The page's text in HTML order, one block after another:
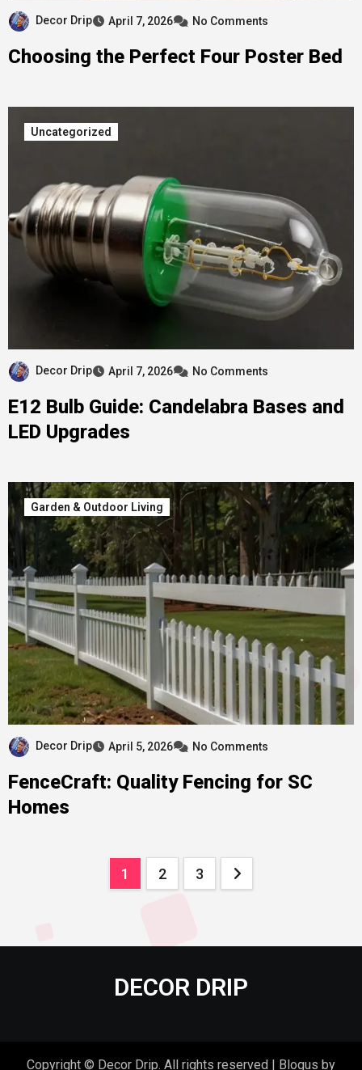
Decor Drip April 7, 2026 No Comments
Choosing the Perfect Four Poster Bed
Uncategorized
Decor Drip April 7, 2026 No Comments
E12 Bulb Guide: Candelabra Bases and
LED Upgrades
Garden & Outdoor Living
Decor Drip April 5, 2026 No Comments
FenceCraft: Quality Fencing for SC
Homes
1 2 3
DECOR DRIP
Copyright © Decor Drip. All rights reserved | Blogus by